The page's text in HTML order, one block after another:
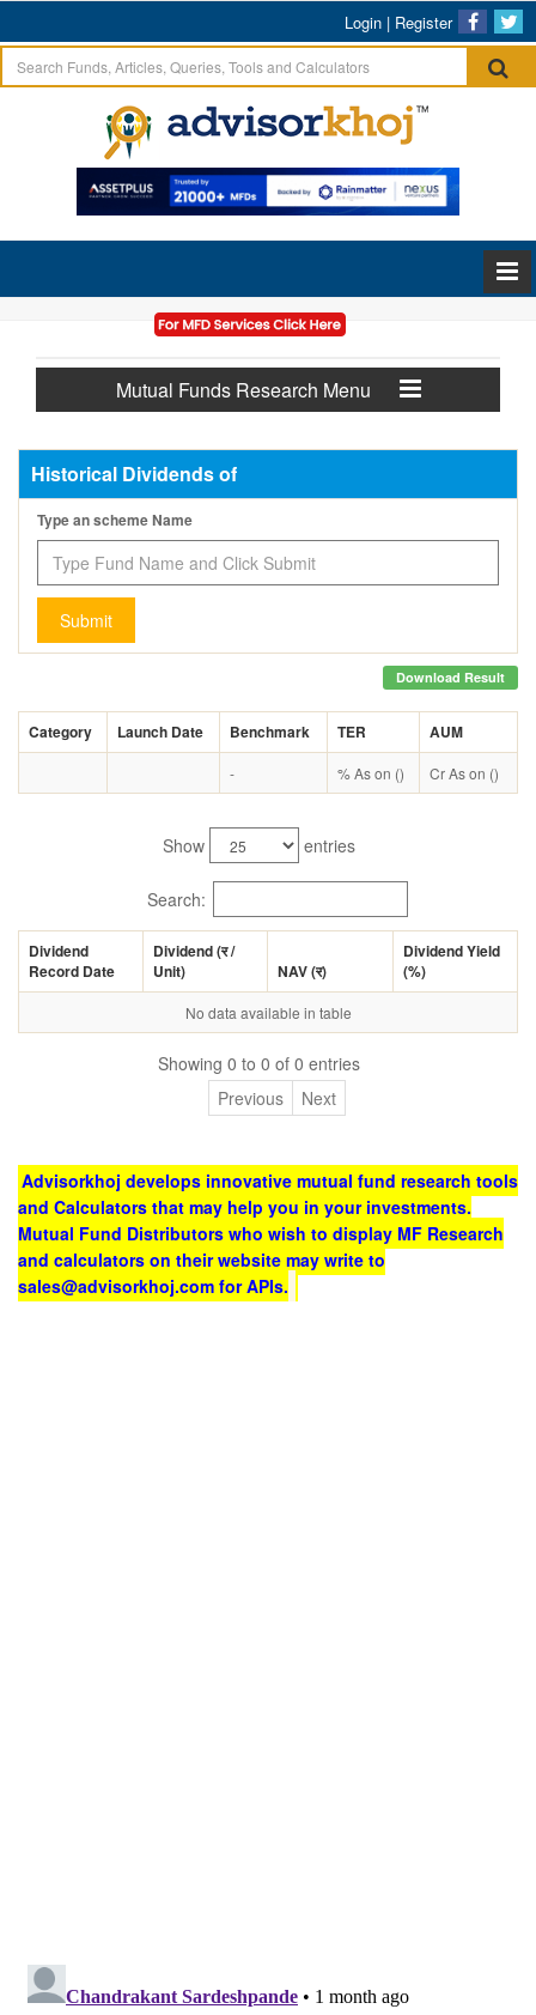
Login | Register
Mutual Funds Research Menu
Historical Dividends of
Type an scheme Name
Submit
Download Result
Category Launch Date Benchmark TER AUM
- % As on () Cr As on ()
Show entries
Search:
Dividend
Record Date
Dividend (र/
Unit)
NAV (र)
Dividend Yield
(%)
No data available in table
Showing 0 to 0 of 0 entries
Previous
Next
Advisorkhoj develops innovative mutual fund research tools
and Calculators that may help you in your investments.
Mutual Fund Distributors who wish to display MF Research
and calculators on their website may write to
sales@advisorkhoj.com for APIs.